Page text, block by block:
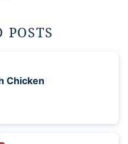
POSTS
Chicken